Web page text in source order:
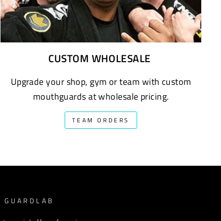
CUSTOM WHOLESALE
Upgrade your shop, gym or team with custom
mouthguards at wholesale pricing.
TEAM ORDERS